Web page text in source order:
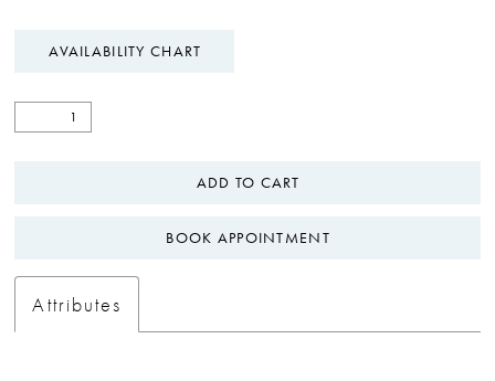
AVAILABILITY CHART
ADD TO CART
BOOK APPOINTMENT
Attributes